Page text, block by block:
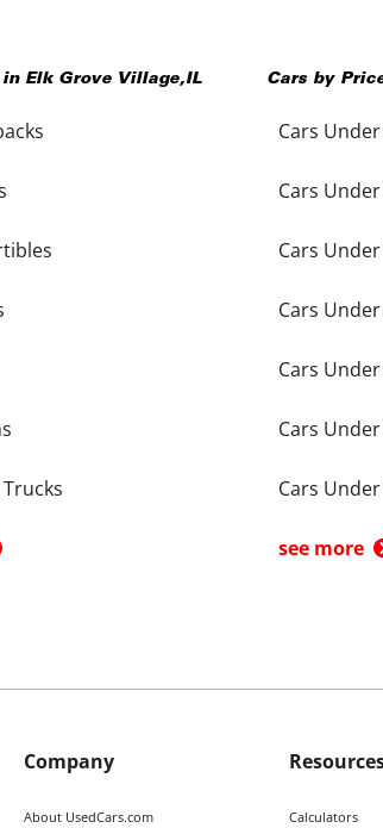
in Elk Grove Village,IL Cars by
Cars
Cars
Cars
Cars
Cars
Cars
Cars
see more
Company
About UsedCars.com Calculators